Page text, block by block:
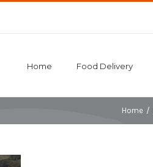
Home Food Delivery
Home /